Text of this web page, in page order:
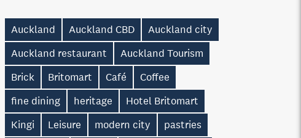
Auckland Auckland CBD
Auckland city
Auckland restaurant
Auckland Tourism
Brick
Britomart Café
Coffee
fine dining
heritage
Hotel Britomart
Kingi
Leisure modern city
pastries